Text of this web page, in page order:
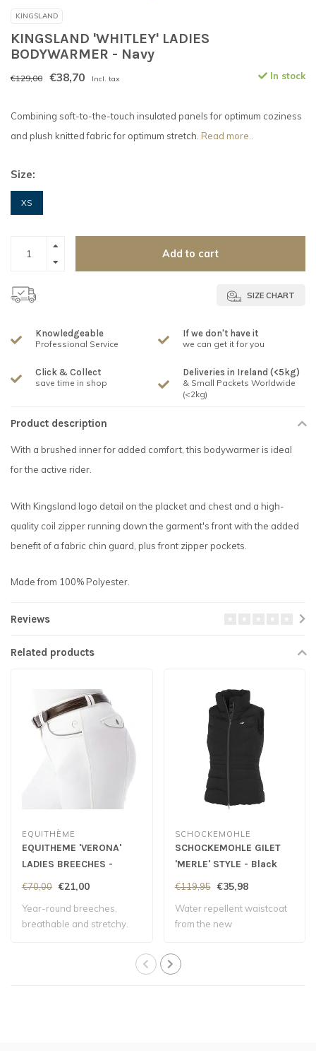
KINGSLAND
KINGSLAND 'WHITLEY' LADIES
BODYWARMER - Navy
€129,00 €38,70 Incl. tax In stock
Combining soft-to-the-touch insulated panels for optimum coziness
and plush knitted fabric for optimum stretch. Read more..
Size:
XS
Add to cart
SIZE CHART
Knowledgeable
Professional Service
If we don't have it
we can get it for you
Click & Collect
save time in shop
Deliveries in Ireland (<5kg)
& Small Packets Worldwide
(<2kg)
Product description
With a brushed inner for added comfort, this bodywarmer is ideal
for the active rider.
With Kingsland logo detail on the placket and chest and a high-
quality coil zipper running down the garment's front with the added
benefit of a fabric chin guard, plus front zipper pockets.
Made from 100% Polyester.
Reviews
Related products
EQUITHÈME
EQUITHEME 'VERONA'
LADIES BREECHES -
White
€70,00 €21,00
Year-round breeches,
breathable and stretchy.
SCHOCKEMOHLE
SCHOCKEMOHLE GILET
'MERLE' STYLE - Black
€119,95 €35,98
Water repellent waistcoat
from the new